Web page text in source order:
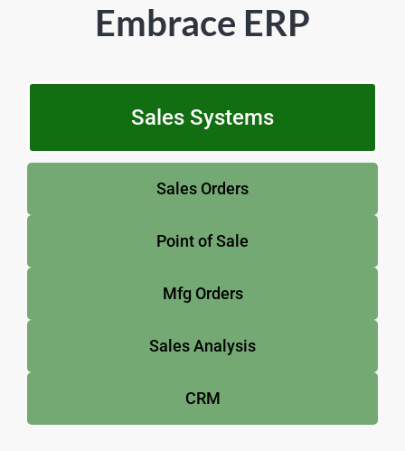
Embrace ERP
Sales Systems
Sales Orders
Point of Sale
Mfg Orders
Sales Analysis
CRM